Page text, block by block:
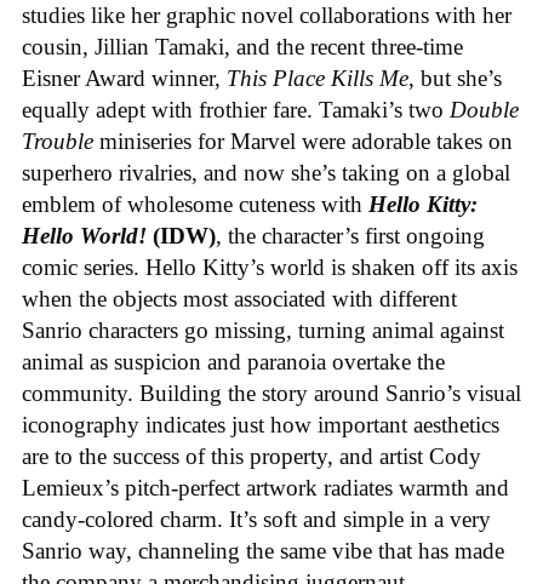
studies like her graphic novel collaborations with her
cousin, Jillian Tamaki, and the recent three-time
Eisner Award winner, This Place Kills Me, but she’s
equally adept with frothier fare. Tamaki’s two Double
Trouble miniseries for Marvel were adorable takes on
superhero rivalries, and now she’s taking on a global
emblem of wholesome cuteness with Hello Kitty:
Hello World! (IDW), the character’s first ongoing
comic series. Hello Kitty’s world is shaken off its axis
when the objects most associated with different
Sanrio characters go missing, turning animal against
animal as suspicion and paranoia overtake the
community. Building the story around Sanrio’s visual
iconography indicates just how important aesthetics
are to the success of this property, and artist Cody
Lemieux’s pitch-perfect artwork radiates warmth and
candy-colored charm. It’s soft and simple in a very
Sanrio way, channeling the same vibe that has made